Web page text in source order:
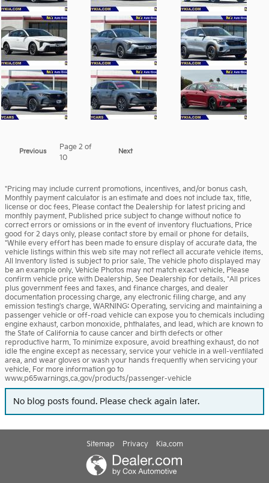
Previous Page2 of
10
Next
*Pricing may include current promotions, incentives, and/or bonus cash.
Monthly payment calculator is an estimate and does not include tax, title,
license or doc fees. Please contact the Dealership for latest pricing and
monthly payment. Published price subject to change without notice to
correct errors or omissions or in the event of inventory fluctuations. Price
good for 2 days only, please contact store by email or phone for details.
*While every effort has been made to ensure display of accurate data, the
vehicle listings within this web site may not reflect all accurate vehicle items.
All Inventory listed is subject to prior sale. The vehicle photo displayed may
be an example only. Vehicle Photos may not match exact vehicle. Please
confirm vehicle price with Dealership. See Dealership for details. *All prices
plus government fees and taxes, and finance charges, and dealer
documentation processing charge, any electronic filing charge, and any
emission testing's charge. WARNING: Operating, servicing and maintaining a
passenger vehicle or off-road vehicle can expose you to chemicals including
engine exhaust, carbon monoxide, phthalates, and lead, which are known to
the State of California to cause cancer and birth defects or other
reproductive harm. To minimize exposure, avoid breathing exhaust, do not
idle the engine except as necessary, service your vehicle in a well-ventilated
area, and wear gloves or wash your hands frequently when servicing your
vehicle. For more information go to
www.p65warnings.ca.gov/products/passenger-vehicle
No blog posts found. Please check again later.
Sitemap Privacy Kia.com